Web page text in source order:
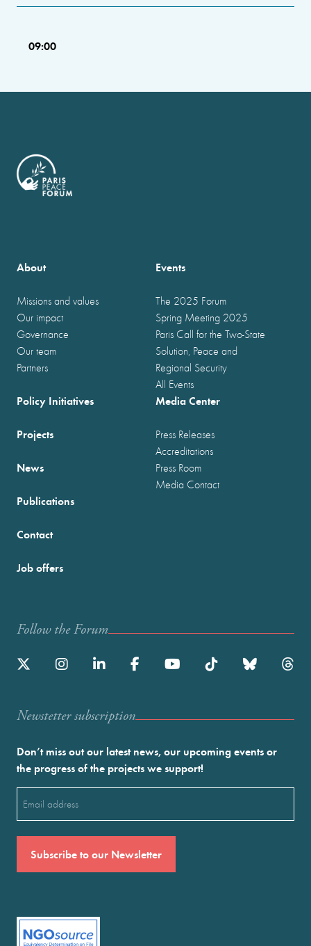
09:00
About
Missions and values
Our impact
Governance
Our team
Partners
Events
The 2025 Forum
Spring Meeting 2025
Paris Call for the Two-State
Solution, Peace and
Regional Security
All Events
Policy Initiatives
Projects
News
Publications
Media Center
Press Releases
Accreditations
Press Room
Media Contact
Contact
Job offers
Follow the Forum
Newstetter subscription
Don’t miss out our latest news, our upcoming events or
the progress of the projects we support!
(Required)